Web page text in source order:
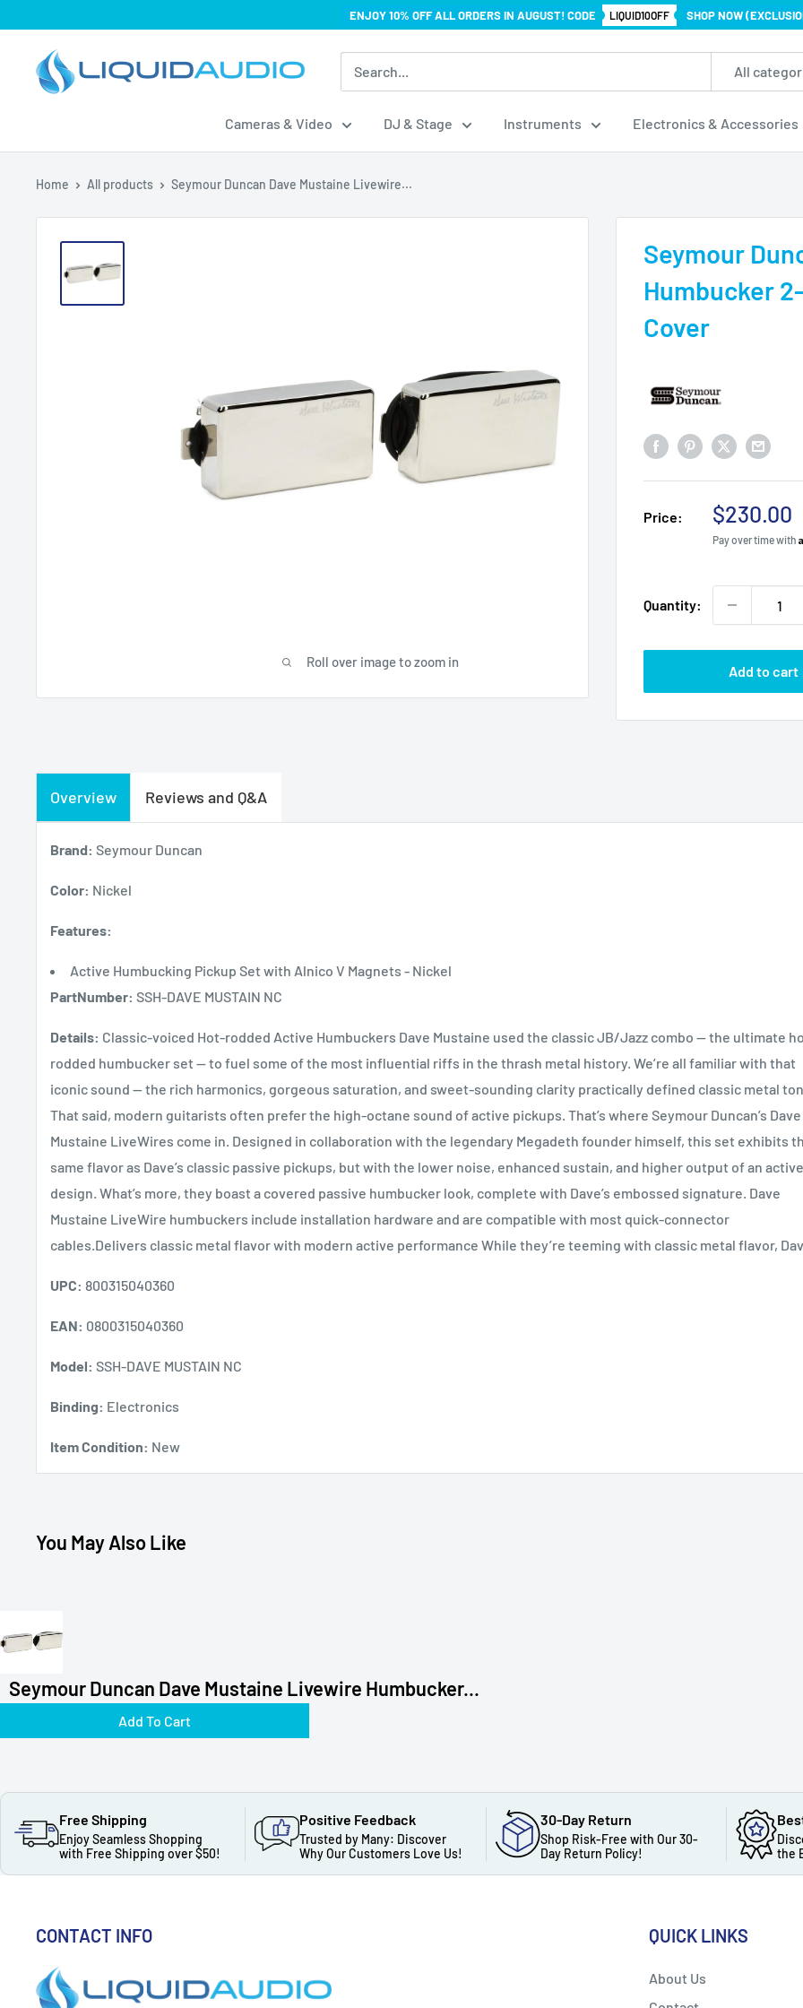
content
ENJOY 10% OFF ALL ORDERS IN AUGUST! CODE LIQUID10OFF SHOP NOW
Liquid
Audio
All
Cameras & Video DJ & Stage Instruments Electronics & Accessories
Home All products Seymour Duncan Dave Mustaine Livewire...
Roll over image to zoom in
Seymour
Humbucker
Cover
Price:
Sale
price
$230.00
Pay over time with
Quantity:
Add to cart
Overview Reviews and Q&A
Brand: Seymour Duncan
Color: Nickel
Features:
Active Humbucking Pickup Set with Alnico V Magnets - Nickel
PartNumber: SSH-DAVE MUSTAIN NC
Details: Classic-voiced Hot-rodded Active Humbuckers Dave Mustaine used the classic JB/Jazz combo — the ultimate
rodded humbucker set — to fuel some of the most influential riffs in the thrash metal history. We’re all familiar with that
iconic sound — the rich harmonics, gorgeous saturation, and sweet-sounding clarity practically defined classic metal
That said, modern guitarists often prefer the high-octane sound of active pickups. That’s where Seymour Duncan’s Dave
Mustaine LiveWires come in. Designed in collaboration with the legendary Megadeth founder himself, this set exhibits
same flavor as Dave’s classic passive pickups, but with the lower noise, enhanced sustain, and higher output of an active
design. What’s more, they boast a covered passive humbucker look, complete with Dave’s embossed signature. Dave
Mustaine LiveWire humbuckers include installation hardware and are compatible with most quick-connector
cables.Delivers classic metal flavor with modern active performance While they’re teeming with classic metal flavor,
UPC: 800315040360
EAN: 0800315040360
Model: SSH-DAVE MUSTAIN NC
Binding: Electronics
Item Condition: New
You May Also Like
Seymour Duncan Dave Mustaine Livewire Humbucker...
Add To Cart
Free Shipping
Enjoy Seamless Shopping
with Free Shipping over $50!
Positive Feedback
Trusted by Many: Discover
Why Our Customers Love Us!
30-Day Return
Shop Risk-Free with Our 30-
Day Return Policy!
the
CONTACT INFO QUICK LINKS
About Us